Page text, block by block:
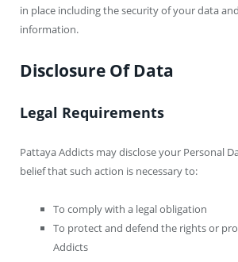
in place including the security of your data
information.
Disclosure Of Data
Legal Requirements
Pattaya Addicts may disclose your Personal
belief that such action is necessary to:
To comply with a legal obligation
To protect and defend the rights or
Addicts